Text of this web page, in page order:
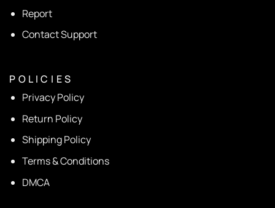
Report
Contact Support
P O L I C I E S
Privacy Policy
Return Policy
Shipping Policy
Terms & Conditions
DMCA